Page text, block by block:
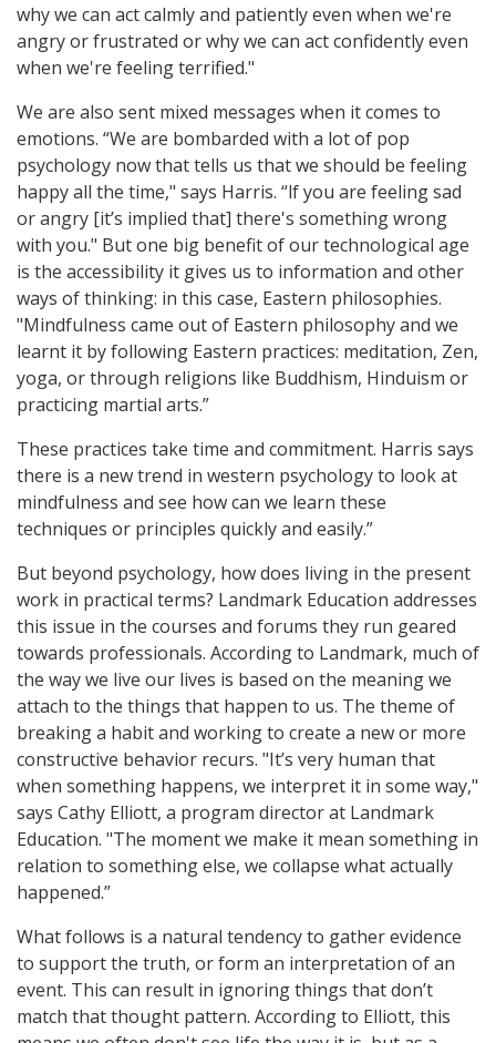
why we can act calmly and patiently even when we're
angry or frustrated or why we can act confidently even
when we're feeling terrified."
We are also sent mixed messages when it comes to
emotions. “We are bombarded with a lot of pop
psychology now that tells us that we should be feeling
happy all the time," says Harris. “lf you are feeling sad
or angry [it’s implied that] there's something wrong
with you." But one big benefit of our technological age
is the accessibility it gives us to information and other
ways of thinking: in this case, Eastern philosophies.
"Mindfulness came out of Eastern philosophy and we
learnt it by following Eastern practices: meditation, Zen,
yoga, or through religions like Buddhism, Hinduism or
practicing martial arts.”
These practices take time and commitment. Harris says
there is a new trend in western psychology to look at
mindfulness and see how can we learn these
techniques or principles quickly and easily.”
But beyond psychology, how does living in the present
work in practical terms? Landmark Education addresses
this issue in the courses and forums they run geared
towards professionals. According to Landmark, much of
the way we live our lives is based on the meaning we
attach to the things that happen to us. The theme of
breaking a habit and working to create a new or more
constructive behavior recurs. "It’s very human that
when something happens, we interpret it in some way,"
says Cathy Elliott, a program director at Landmark
Education. "The moment we make it mean something in
relation to something else, we collapse what actually
happened.”
What follows is a natural tendency to gather evidence
to support the truth, or form an interpretation of an
event. This can result in ignoring things that don’t
match that thought pattern. According to Elliott, this